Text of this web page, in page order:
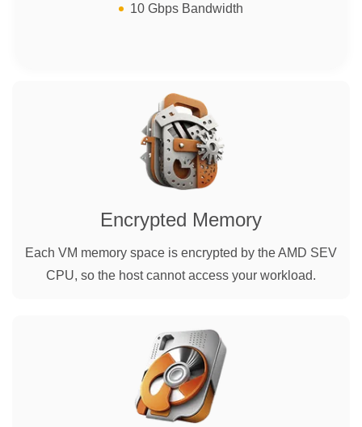
10 Gbps Bandwidth
Encrypted Memory
Each VM memory space is encrypted by the AMD SEV
CPU, so the host cannot access your workload.